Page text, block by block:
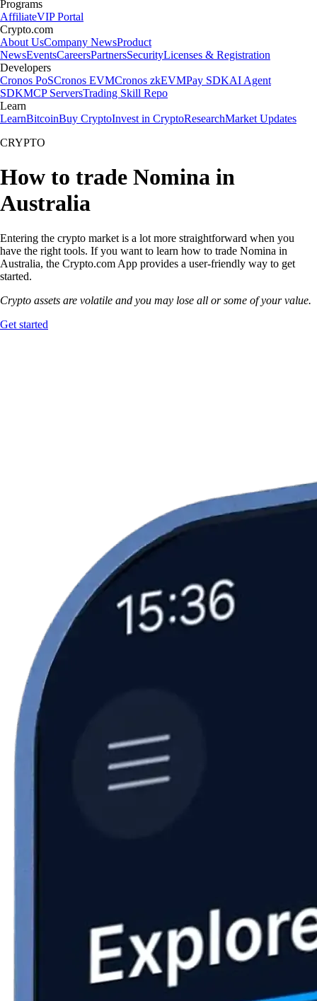
Programs
AffiliateVIP Portal
Crypto.com
About UsCompany NewsProduct
NewsEventsCareersPartnersSecurityLicenses & Registration
Developers
Cronos PoSCronos EVMCronos zkEVMPay SDKAI Agent
SDKMCP ServersTrading Skill Repo
Learn
LearnBitcoinBuy CryptoInvest in CryptoResearchMarket Updates
CRYPTO
How to trade Nomina in
Australia
Entering the crypto market is a lot more straightforward when you
have the right tools. If you want to learn how to trade Nomina in
Australia, the Crypto.com App provides a user-friendly way to get
started.
Crypto assets are volatile and you may lose all or some of your value.
Get started